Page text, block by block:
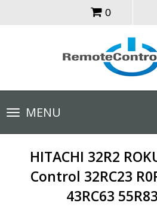
0
Toggle
navigationMENU
HITACHI 32R2
Control 32RC23
43RC63